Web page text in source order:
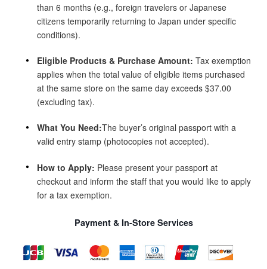
than 6 months (e.g., foreign travelers or Japanese
citizens temporarily returning to Japan under specific
conditions).
Eligible Products & Purchase Amount: Tax exemption
applies when the total value of eligible items purchased
at the same store on the same day exceeds $‌37.00
(excluding tax).
What You Need:The buyer’s original passport with a
valid entry stamp (photocopies not accepted).
How to Apply: Please present your passport at
checkout and inform the staff that you would like to apply
for a tax exemption.
Payment & In-Store Services